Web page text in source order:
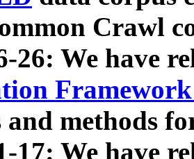
Crawl
26: We have
and methods
17: We have